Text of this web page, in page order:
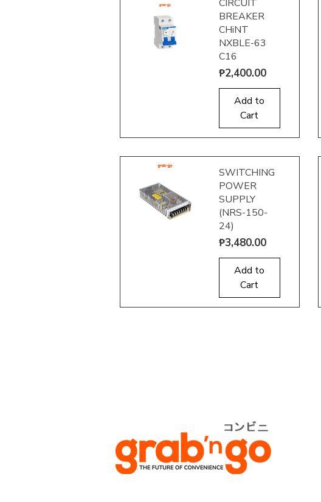
CIRCUIT
BREAKER
CHiNT
NXBLE-63
C16
Price
₱2,400.00
Add to
Cart
SWITCHING
POWER
SUPPLY
(NRS-150-
24)
Price
₱3,480.00
Add to
Cart